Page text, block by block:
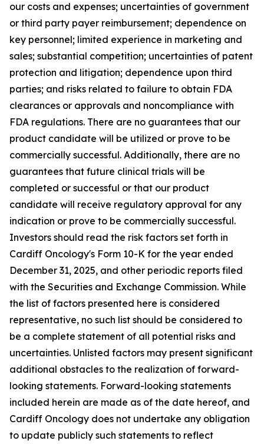
our costs and expenses; uncertainties of government
or third party payer reimbursement; dependence on
key personnel; limited experience in marketing and
sales; substantial competition; uncertainties of patent
protection and litigation; dependence upon third
parties; and risks related to failure to obtain FDA
clearances or approvals and noncompliance with
FDA regulations. There are no guarantees that our
product candidate will be utilized or prove to be
commercially successful. Additionally, there are no
guarantees that future clinical trials will be
completed or successful or that our product
candidate will receive regulatory approval for any
indication or prove to be commercially successful.
Investors should read the risk factors set forth in
Cardiff Oncology's Form 10-K for the year ended
December 31, 2025, and other periodic reports filed
with the Securities and Exchange Commission. While
the list of factors presented here is considered
representative, no such list should be considered to
be a complete statement of all potential risks and
uncertainties. Unlisted factors may present significant
additional obstacles to the realization of forward-
looking statements. Forward-looking statements
included herein are made as of the date hereof, and
Cardiff Oncology does not undertake any obligation
to update publicly such statements to reflect